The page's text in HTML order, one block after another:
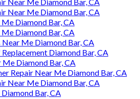
Near Me Diamond Bar, CA
Diamond Bar, CA
Diamond Bar, CA
Near Me Diamond Bar, CA
Diamond Bar, CA
Diamond Bar, CA
Repair Near Me Diamond Bar, CA
Near Me Diamond Bar, CA
Bar, CA